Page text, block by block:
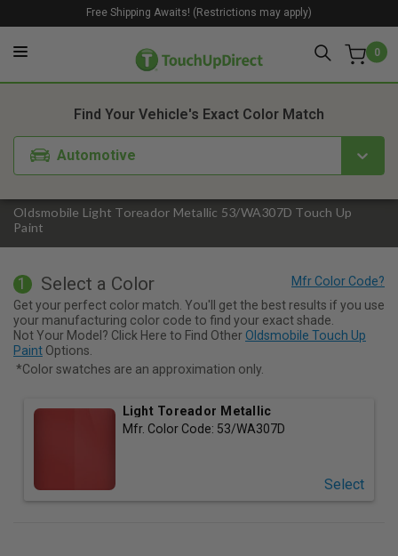
0
Free Shipping Awaits! (Restrictions may apply)
Oldsmobile Light Toreador Metallic 53/WA307D Touch Up
Paint
Find Your Vehicle's Exact Color Match
Automotive
1. Color 2. Product
1 Select a Color
Get your perfect color match. You'll get the best results if you use
your manufacturing color code to find your exact shade.
Not Your Model? Click Here to Find Other Oldsmobile Touch Up
Paint Options.
*Color swatches are an approximation only.
Light Toreador Metallic
Mfr. Color Code: 53/WA307D
Select